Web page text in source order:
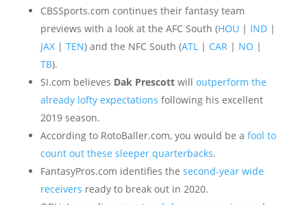
CBSSports.com continues their fantasy team
previews with a look at the AFC South (HOU | IND|
JAX| TEN) and the NFC South (ATL| CAR| NO |
TB).
SI.com believes Dak Prescottwill outperform the
already lofty expectations following his excellent
2019 season.
According to RotoBaller.com, you would be a fool to
count out these sleeper quarterbacks.
FantasyPros.com identifies the second-year wide
receivers ready to break out in 2020.